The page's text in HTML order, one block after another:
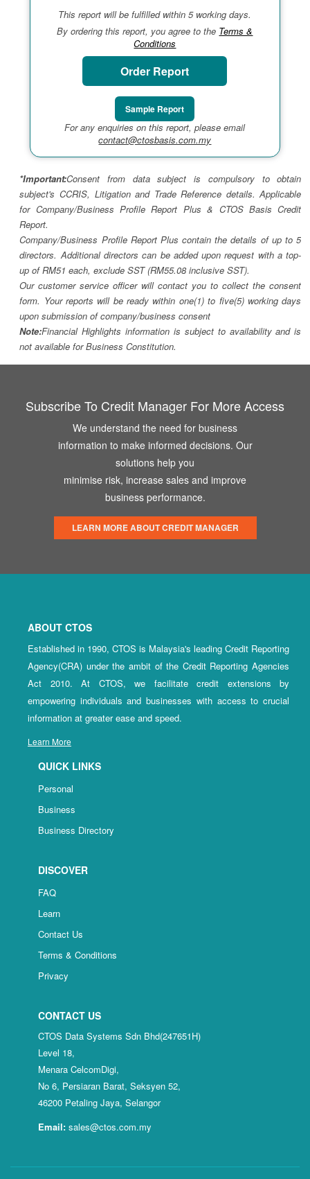
This report will be fulfilled within 5 working days.
By ordering this report, you agree to the Terms &
Conditions
Order Report
Sample Report
For any enquiries on this report, please email
contact@ctosbasis.com.my
*Important:Consent from data subject is compulsory to obtain
subject's CCRIS, Litigation and Trade Reference details. Applicable
for Company/Business Profile Report Plus & CTOS Basis Credit
Report.
Company/Business Profile Report Plus contain the details of up to 5
directors. Additional directors can be added upon request with a top-
up of RM51 each, exclude SST (RM55.08 inclusive SST).
Our customer service officer will contact you to collect the consent
form. Your reports will be ready within one(1) to five(5) working days
upon submission of company/business consent
Note:Financial Highlights information is subject to availability and is
not available for Business Constitution.
Subscribe To Credit Manager For More Access
We understand the need for business
information to make informed decisions. Our
solutions help you
minimise risk, increase sales and improve
business performance.
LEARN MORE ABOUT CREDIT MANAGER
ABOUT CTOS
Established in 1990, CTOS is Malaysia's leading Credit Reporting
Agency(CRA) under the ambit of the Credit Reporting Agencies
Act 2010. At CTOS, we facilitate credit extensions by
empowering individuals and businesses with access to crucial
information at greater ease and speed.
Learn More
QUICK LINKS
Personal
Business
Business Directory
DISCOVER
FAQ
Learn
Contact Us
Terms & Conditions
Privacy
CONTACT US
CTOS Data Systems Sdn Bhd(247651H)
Level 18,
Menara CelcomDigi,
No 6, Persiaran Barat, Seksyen 52,
46200 Petaling Jaya, Selangor
Email: sales@ctos.com.my